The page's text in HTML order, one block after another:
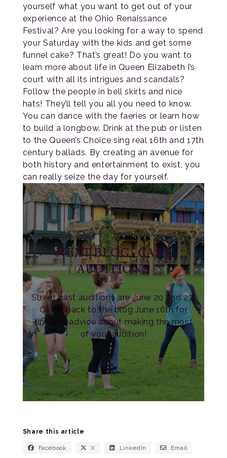
yourself what you want to get out of your
experience at the Ohio Renaissance
Festival? Are you looking for a way to spend
your Saturday with the kids and get some
funnel cake? That’s great! Do you want to
learn more about life in Queen Elizabeth I’s
court with all its intrigues and scandals?
Follow the people in bell skirts and nice
hats! They’ll tell you all you need to know.
You can dance with the faeries or learn how
to build a longbow. Drink at the pub or listen
to the Queen’s Choice sing real 16th and 17th
century ballads. By creating an avenue for
both history and entertainment to exist, you
can really seize the day for yourself.
NEXT BLOG: CAST
AUDITIONS
Street cast auditions are June 20 and 27!
Come back to the blog June 16th for
tips and advice about making the most
of your audition!
Share this article
Facebook X LinkedIn Email